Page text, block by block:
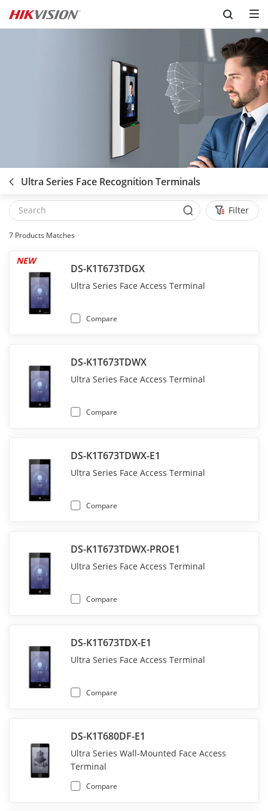
Skip to content
Ultra Series Face Recognition Terminals
Filter
7 Products Matches
DS-K1T673TDGX
NEW
Ultra Series Face Access Terminal
Compare
DS-K1T673TDWX
Ultra Series Face Access Terminal
Compare
DS-K1T673TDWX-E1
Ultra Series Face Access Terminal
Compare
DS-K1T673TDWX-PROE1
Ultra Series Face Access Terminal
Compare
DS-K1T673TDX-E1
Ultra Series Face Access Terminal
Compare
DS-K1T680DF-E1
Ultra Series Wall-Mounted Face Access
Terminal
Compare